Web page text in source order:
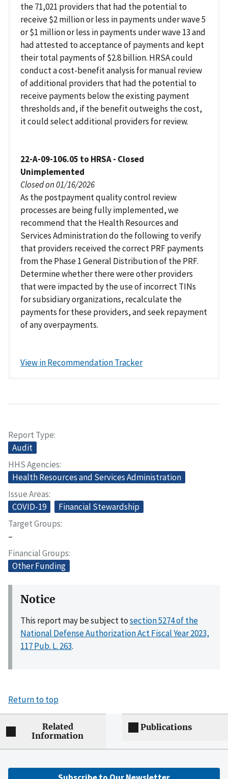
the 71,021 providers that had the potential to
receive $2 million or less in payments under wave 5
or $1 million or less in payments under wave 13 and
had attested to acceptance of payments and kept
their total payments of $2.8 billion. HRSA could
conduct a cost-benefit analysis for manual review
of additional providers that had the potential to
receive payments below the existing payment
thresholds and, if the benefit outweighs the cost,
it could select additional providers for review.
22-A-09-106.05 to HRSA - Closed
Unimplemented
Closed on 01/16/2026
As the postpayment quality control review
processes are being fully implemented, we
recommend that the Health Resources and
Services Administration do the following to verify
that providers received the correct PRF payments
from the Phase 1 General Distribution of the PRF.
Determine whether there were other providers
that were impacted by the use of incorrect TINs
for subsidiary organizations, recalculate the
payments for these providers, and seek repayment
of any overpayments.
View in Recommendation Tracker
Report Type
Audit
HHS Agencies
Health Resources and Services Administration
Issue Areas
COVID-19
Financial Stewardship
Target Groups
–
Financial Groups
Other Funding
Notice
This report may be subject tosection 5274 of the
National Defense Authorization Act Fiscal Year 2023,
117 Pub. L. 263.
Return to top
Related
Information
Publications